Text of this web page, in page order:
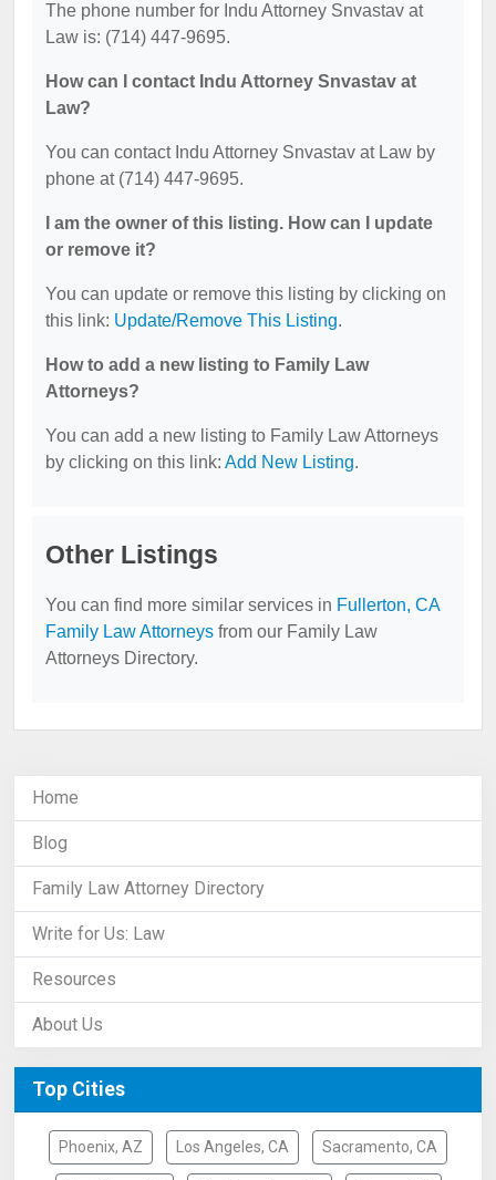
The phone number for Indu Attorney Snvastav at
Law is: (714) 447-9695.
How can I contact Indu Attorney Snvastav at
Law?
You can contact Indu Attorney Snvastav at Law by
phone at (714) 447-9695.
I am the owner of this listing. How can I update
or remove it?
You can update or remove this listing by clicking on
this link: Update/Remove This Listing.
How to add a new listing to Family Law
Attorneys?
You can add a new listing to Family Law Attorneys
by clicking on this link: Add New Listing.
Other Listings
You can find more similar services in Fullerton, CA
Family Law Attorneys from our Family Law
Attorneys Directory.
Home
Blog
Family Law Attorney Directory
Write for Us: Law
Resources
About Us
Top Cities
Phoenix, AZ Los Angeles, CA Sacramento, CA